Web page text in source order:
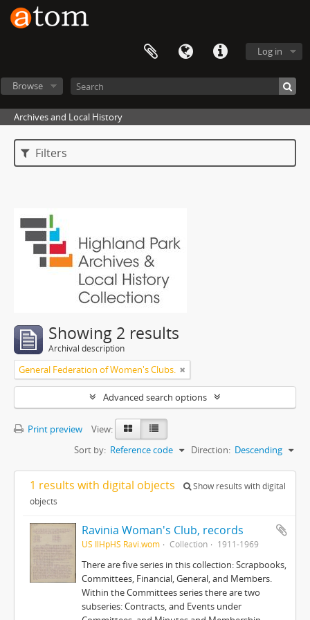
Log in
Browse
Archives and Local History
Filters
Showing 2 results
Archival description
General Federation of Women's Clubs.
Advanced search options
Print preview
View:
Sort by: Reference code Direction: Descending
1 results with digital objects
Show results with digital
objects
Ravinia Woman's Club, records
US IlHpHS Ravi.wom Collection 1911-1969
There are five series in this collection: Scrapbooks,
Committees, Financial, General, and Members.
Within the Committees series there are two
subseries: Contracts, and Events under